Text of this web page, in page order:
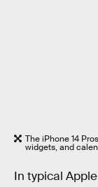
The iPhone 14
widgets, and
In typical